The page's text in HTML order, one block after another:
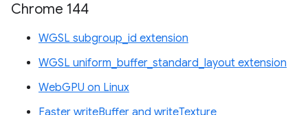
Chrome 144
WGSL subgroup_id extension
WGSL uniform_buffer_standard_layout extension
WebGPU on Linux